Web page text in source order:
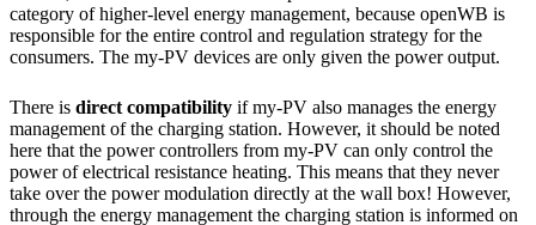
category of higher-level energy management, because openWB is
responsible for the entire control and regulation strategy for the
consumers. The my-PV devices are only given the power output.
There is direct compatibility if my-PV also manages the energy
management of the charging station. However, it should be noted
here that the power controllers from my-PV can only control the
power of electrical resistance heating. This means that they never
take over the power modulation directly at the wall box! However,
through the energy management the charging station is informed on